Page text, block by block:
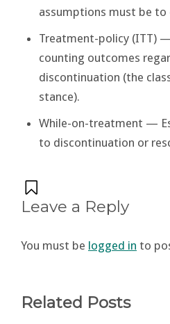
assumptions must be
Treatment-policy (ITT)
counting outcomes
discontinuation (the
stance).
While-on-treatment —
to discontinuation or
Leave a Reply
You must be logged in to
Related Posts